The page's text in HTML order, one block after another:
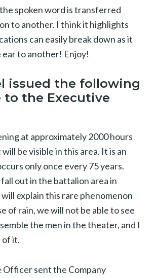
spoken word is transferred
to another. I think it highlights
can easily break down as it
ear to another! Enjoy!
issued the following
to the Executive
at approximately 2000 hours
will be visible in this area. It is an
only once every 75 years.
out in the battalion area in
explain this rare phenomenon
of rain, we will not be able to see
the men in the theater, and I
of it.
Officer sent the Company